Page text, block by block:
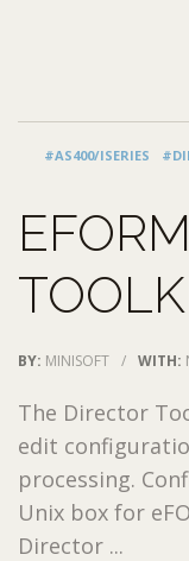
#AS400/ISERIES
BY: MINISOFT / WITH:
The Director
edit
processing.
Unix box for
Director ...